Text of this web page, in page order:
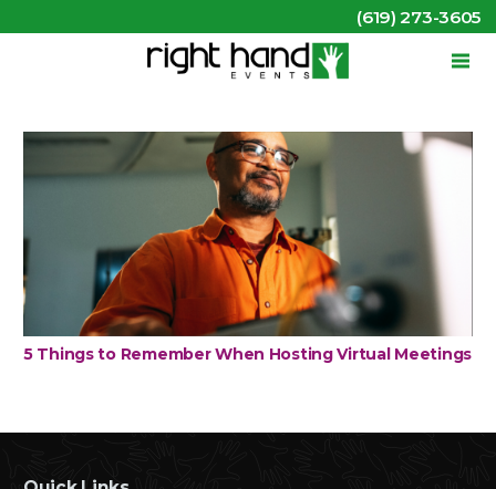
(619) 273-3605
5 Things to Remember When Hosting Virtual Meetings